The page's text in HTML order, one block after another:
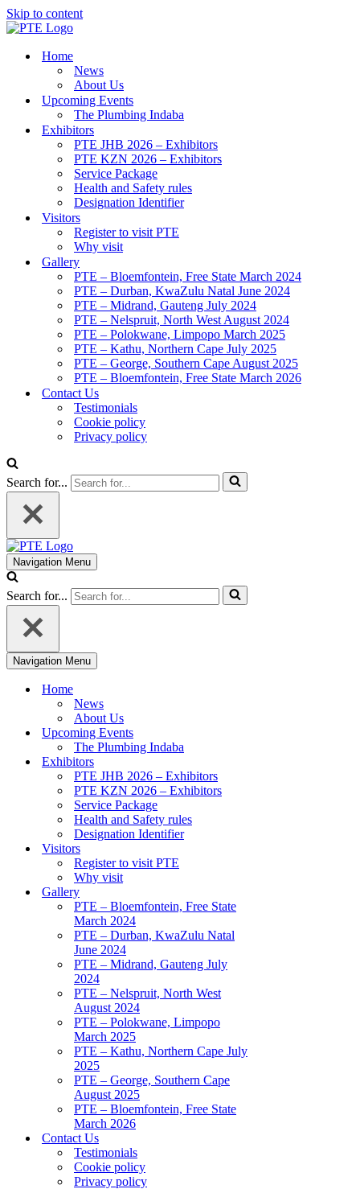
Skip to content
Home
News
About Us
Upcoming Events
The Plumbing Indaba
Exhibitors
PTE JHB 2026 – Exhibitors
PTE KZN 2026 – Exhibitors
Service Package
Health and Safety rules
Designation Identifier
Visitors
Register to visit PTE
Why visit
Gallery
PTE – Bloemfontein, Free State March 2024
PTE – Durban, KwaZulu Natal June 2024
PTE – Midrand, Gauteng July 2024
PTE – Nelspruit, North West August 2024
PTE – Polokwane, Limpopo March 2025
PTE – Kathu, Northern Cape July 2025
PTE – George, Southern Cape August 2025
PTE – Bloemfontein, Free State March 2026
Contact Us
Testimonials
Cookie policy
Privacy policy
Search for...
Navigation Menu
Search for...
Navigation Menu
Home
News
About Us
Upcoming Events
The Plumbing Indaba
Exhibitors
PTE JHB 2026 – Exhibitors
PTE KZN 2026 – Exhibitors
Service Package
Health and Safety rules
Designation Identifier
Visitors
Register to visit PTE
Why visit
Gallery
PTE – Bloemfontein, Free State
March 2024
PTE – Durban, KwaZulu Natal
June 2024
PTE – Midrand, Gauteng July
2024
PTE – Nelspruit, North West
August 2024
PTE – Polokwane, Limpopo
March 2025
PTE – Kathu, Northern Cape July
2025
PTE – George, Southern Cape
August 2025
PTE – Bloemfontein, Free State
March 2026
Contact Us
Testimonials
Cookie policy
Privacy policy